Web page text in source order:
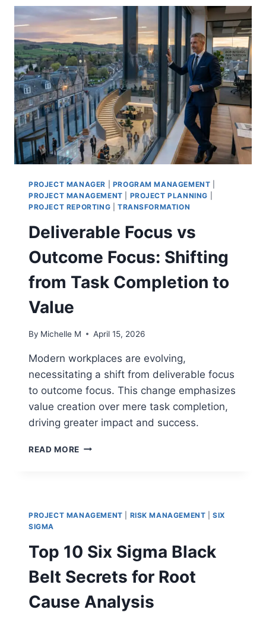
TRAINING:
WHICH
APPROACH
BUILDS
SKILLS
FASTER
IN
TEAMS
PROJECT MANAGER PROGRAM MANAGEMENT
PROJECT MANAGEMENT
PROJECT PLANNING
PROJECT REPORTING
TRANSFORMATION
Deliverable Focus vs
Outcome Focus: Shifting
from Task Completion to
Value
By Michelle M April 15, 2026
Modern workplaces are evolving,
necessitating a shift from deliverable focus
to outcome focus. This change emphasizes
value creation over mere task completion,
driving greater impact and success.
READ MORE DELIVERABLE
COMPLETION
TO
VALUE
PROJECT MANAGEMENT RISK MANAGEMENT |SIX
SIGMA
Top 10 Six Sigma Black
Belt Secrets for Root
Cause Analysis